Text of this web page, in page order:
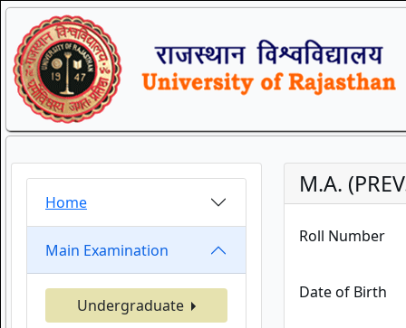
Home
Main Examination
Undergraduate
M.A.
Roll Number
Date of Birth